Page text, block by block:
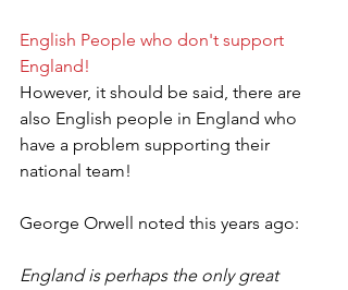
English People who don't support
England!
However, it should be said, there are
also English people in England who
have a problem supporting their
national team!
George Orwell noted this years ago:
England is perhaps the only great